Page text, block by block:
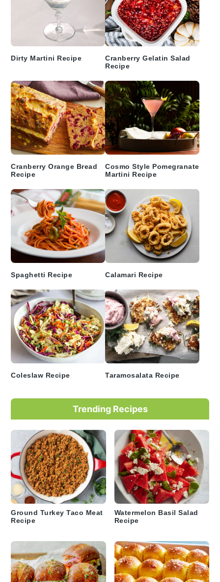
Dirty Martini Recipe
Cranberry Gelatin Salad
Recipe
Cranberry Orange Bread
Recipe
Cosmo Style Pomegranate
Martini Recipe
Spaghetti Recipe Calamari Recipe
Coleslaw Recipe Taramosalata Recipe
Trending Recipes
Ground Turkey Taco Meat
Recipe
Watermelon Basil Salad
Recipe